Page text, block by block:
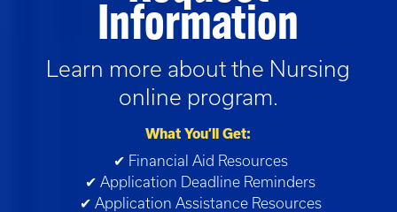
Information
Learn more about the Nursing
online program.
What You’ll Get:
✔ Financial Aid Resources
✔ Application Deadline Reminders
✔ Application Assistance Resources